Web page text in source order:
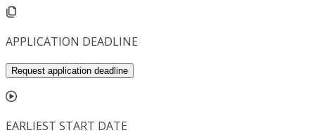
APPLICATION DEADLINE
Request application deadline
EARLIEST START DATE